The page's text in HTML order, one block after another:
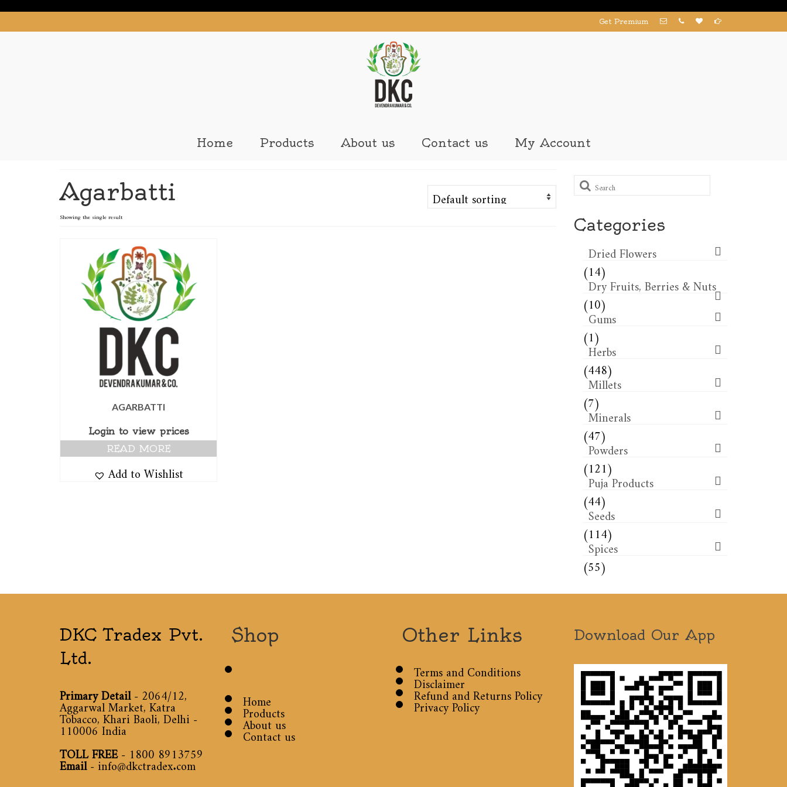
Get Premium
Home Products About us Contact us My Account
Agarbatti
Showing the single result
AGARBATTI
Login to view prices
READ MORE
Add to Wishlist
Search
for:
Categories
Dried Flowers​
(14)
Dry Fruits, Berries & Nuts
(10)
Gums
(1)
Herbs
(448)
Millets
(7)
Minerals
(47)
Powders
(121)
Puja Products
(44)
Seeds
(114)
Spices
(55)
DKC Tradex Pvt.
Ltd.
Primary Detail- 2064/12,
Aggarwal Market, Katra
Tobacco, Khari Baoli, Delhi -
110006 India
TOLL FREE-1800 8913759
Email-info@dkctradex.com
Shop
Home
Products
About us
Contact us
Other Links
Terms and Conditions
Disclaimer
Refund and Returns Policy
Privacy Policy
Download Our App